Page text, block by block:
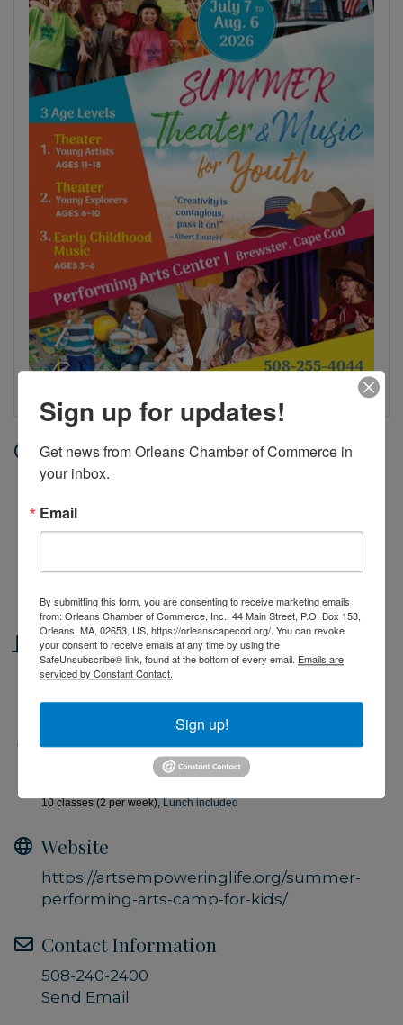
Date and Time
Thursday Jul 9, 2026
10:30 AM - 12:30 PM EDT
Location
Performing Arts Center, Brewster
Fees/Admission
$75 per class (4 hours), $135 per week (2 classes), $650 for all
10 classes (2 per week),Lunch included
Website
https://artsempoweringlife.org/summer-
performing-arts-camp-for-kids/
Contact Information
508-240-2400
Send Email
Sign up for updates!
Get news from Orleans Chamber of Commerce in
your inbox.
Email
By submitting this form, you are consenting to receive marketing emails
from: Orleans Chamber of Commerce, Inc., 44 Main Street, P.O. Box 153,
Orleans, MA, 02653, US, https://orleanscapecod.org/. You can revoke
your consent to receive emails at any time by using the
SafeUnsubscribe® link, found at the bottom of every email. Emails are
serviced by Constant Contact.
Sign up!